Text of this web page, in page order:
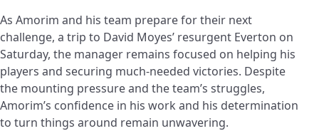
As Amorim and his team prepare for their next
challenge, a trip to David Moyes’ resurgent Everton on
Saturday, the manager remains focused on helping his
players and securing much-needed victories. Despite
the mounting pressure and the team’s struggles,
Amorim’s confidence in his work and his determination
to turn things around remain unwavering.